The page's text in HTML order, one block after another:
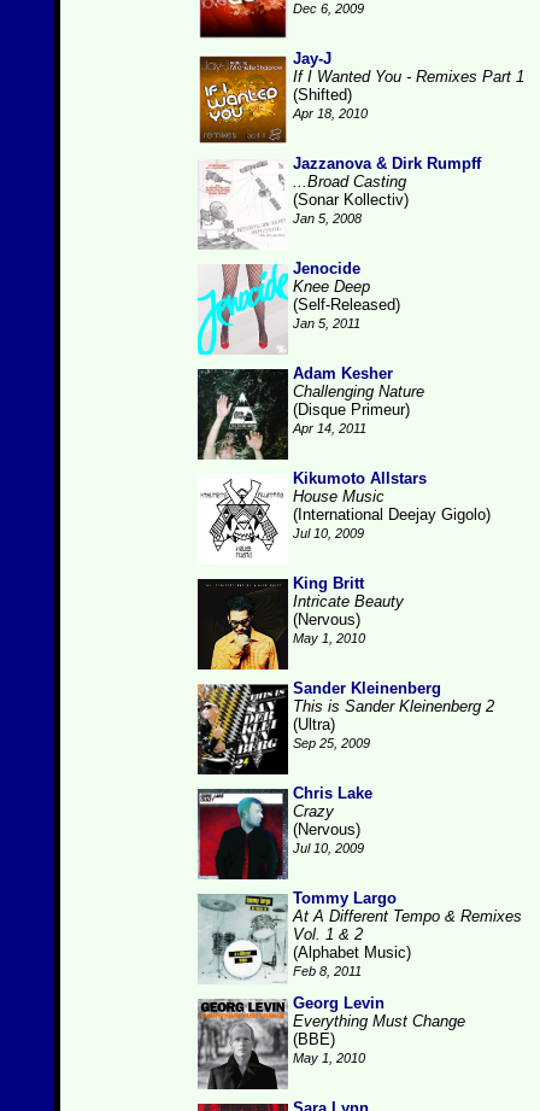
Dec 6, 2009
Jay-J
If I Wanted You - Remixes Part 1
(Shifted)
Apr 18, 2010
Jazzanova & Dirk Rumpff
...Broad Casting
(Sonar Kollectiv)
Jan 5, 2008
Jenocide
Knee Deep
(Self-Released)
Jan 5, 2011
Adam Kesher
Challenging Nature
(Disque Primeur)
Apr 14, 2011
Kikumoto Allstars
House Music
(International Deejay Gigolo)
Jul 10, 2009
King Britt
Intricate Beauty
(Nervous)
May 1, 2010
Sander Kleinenberg
This is Sander Kleinenberg 2
(Ultra)
Sep 25, 2009
Chris Lake
Crazy
(Nervous)
Jul 10, 2009
Tommy Largo
At A Different Tempo & Remixes
Vol. 1 & 2
(Alphabet Music)
Feb 8, 2011
Georg Levin
Everything Must Change
(BBE)
May 1, 2010